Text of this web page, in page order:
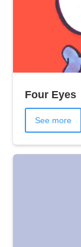
Four Eyes
See more